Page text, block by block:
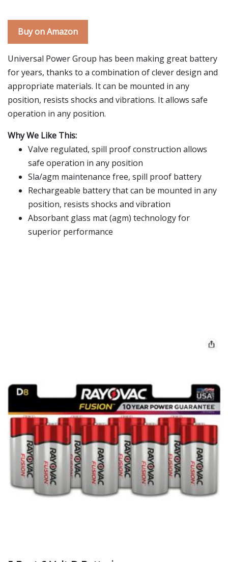
Buy on Amazon
Universal Power Group has been making great battery
for years, thanks to a combination of clever design and
appropriate materials. It can be mounted in any
position, resists shocks and vibrations. It allows safe
operation in any position.
Why We Like This:
Valve regulated, spill proof construction allows
safe operation in any position
Sla/agm maintenance free, spill proof battery
Rechargeable battery that can be mounted in any
position, resists shocks and vibration
Absorbant glass mat (agm) technology for
superior performance